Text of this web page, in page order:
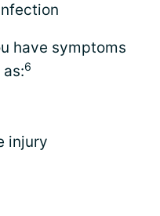
have symptoms
6
injury